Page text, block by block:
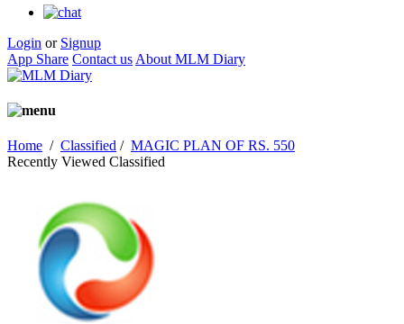
Login or Signup
App Share Contact us About MLM Diary
Home / Classified / MAGIC PLAN OF RS. 550
Recently Viewed Classified